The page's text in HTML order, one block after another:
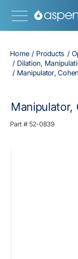
Home Products
Dilation,
Manipulator,
Manipulator,
Part # 52-0839